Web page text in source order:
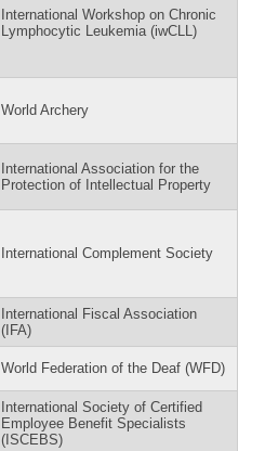
International Workshop on Chronic
Lymphocytic Leukemia (iwCLL)
World Archery
International Association for the
Protection of Intellectual Property
International Complement Society
International Fiscal Association
(IFA)
World Federation of the Deaf (WFD)
International Society of Certified
Employee Benefit Specialists
(ISCEBS)